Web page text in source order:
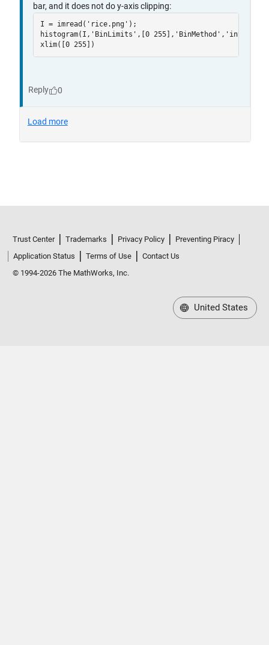
Trust Center Trademarks Privacy Policy
Preventing Piracy
Application Status
Terms of Use
Contact Us
© 1994-2026 The MathWorks, Inc.
United States